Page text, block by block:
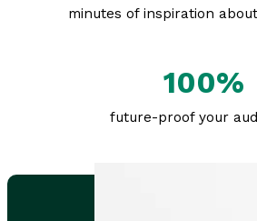
minutes of inspiration
100%
future-proof your